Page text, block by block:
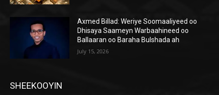
Axmed Billad: Weriye Soomaaliyeed oo
Dhisaya Saameyn Warbaahineed oo
Ballaaran oo Baraha Bulshada ah
July 15, 2026
SHEEKOOYIN